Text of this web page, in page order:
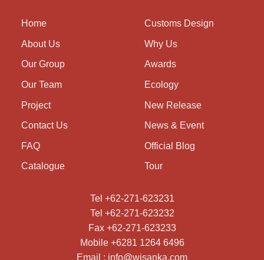
Home
About Us
Our Group
Our Team
Project
Contact Us
FAQ
Catalogue
Customs Design
Why Us
Awards
Ecology
New Release
News & Event
Official Blog
Tour
Tel +62-271-623231
Tel +62-271-623232
Fax +62-271-623233
Mobile +6281 1264 6496
Email : info@wisanka.com